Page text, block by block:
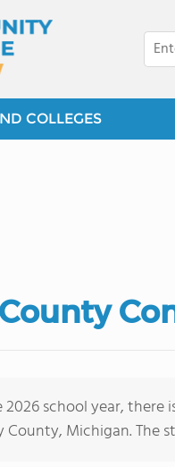
COLLEGES
2026 school year, there
County, Michigan. The